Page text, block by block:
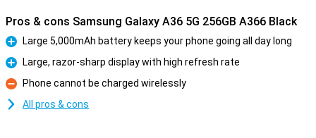
Pros & cons Samsung Galaxy A36 5G 256GB A366 Black
Pro
Large 5,000mAh battery keeps your phone going all day long
Pro
Large, razor-sharp display with high refresh rate
Con
Phone cannot be charged wirelessly
All pros & cons